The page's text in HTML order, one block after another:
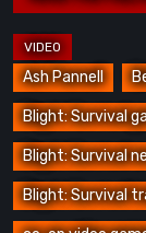
Ash Pannell
Blight: Survival
Blight: Survival
Blight: Survival